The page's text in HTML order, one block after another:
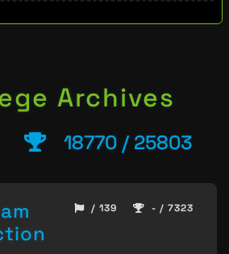
Archives
18770 / 25803
/ 139 - / 7323